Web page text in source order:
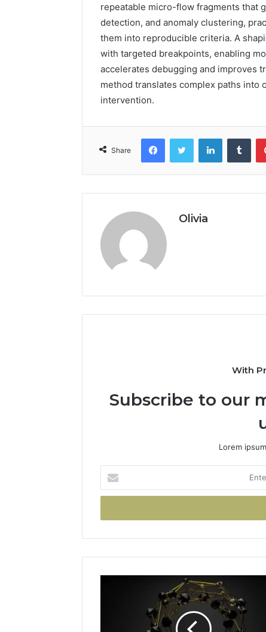
repeatable micro-flow fragments that
detection, and anomaly clustering,
them into reproducible criteria. A
with targeted breakpoints, enabling
accelerates debugging and improves
method translates complex paths into
intervention.
Share
FacebookTwitter LinkedIn
Olivia
With
Subscribe to our
Lorem
your
Email